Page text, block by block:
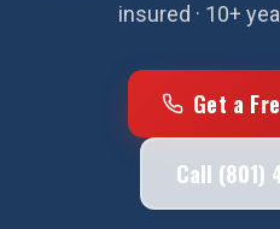
insured · 10+
Get a
Call (801)